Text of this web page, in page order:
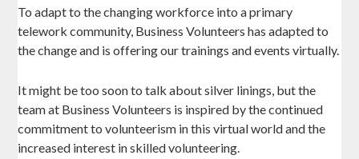
To adapt to the changing workforce into a primary
telework community, Business Volunteers has adapted to
the change and is offering our trainings and events virtually.
It might be too soon to talk about silver linings, but the
team at Business Volunteers is inspired by the continued
commitment to volunteerism in this virtual world and the
increased interest in skilled volunteering.